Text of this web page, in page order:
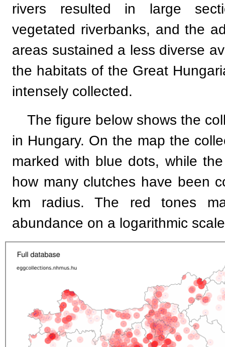
rivers resulted in large
vegetated riverbanks, and the
areas sustained a less diverse
the habitats of the Great
intensely collected.
The figure below shows the
in Hungary. On the map the
marked with blue dots, while
how many clutches have been
km radius. The red tones
abundance on a logarithmic